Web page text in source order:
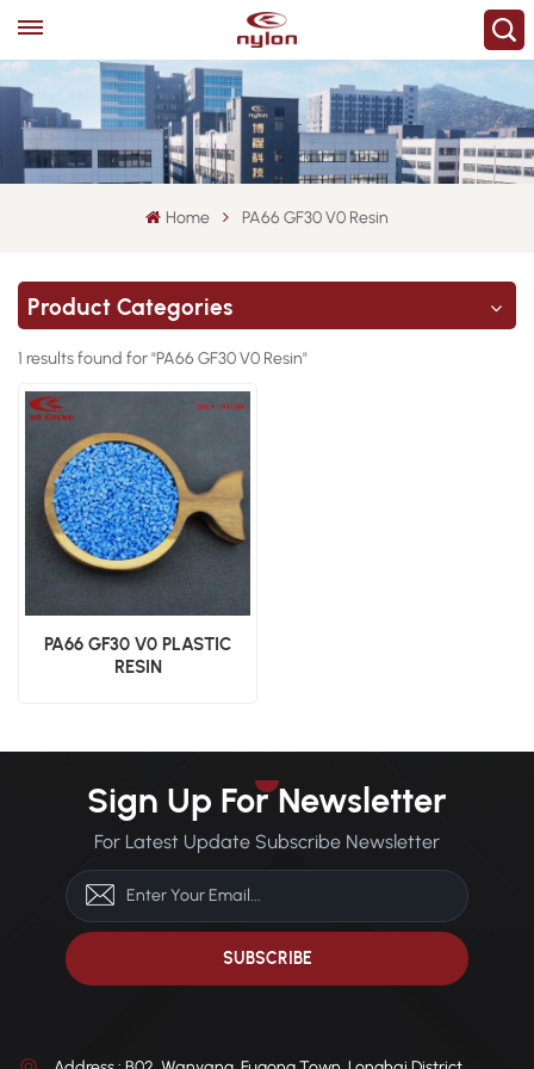
Home PA66 GF30 V0 Resin
Product Categories
1 results found for "PA66 GF30 V0 Resin"
PA66 GF30 V0 PLASTIC
RESIN
Sign Up For Newsletter
For Latest Update Subscribe Newsletter